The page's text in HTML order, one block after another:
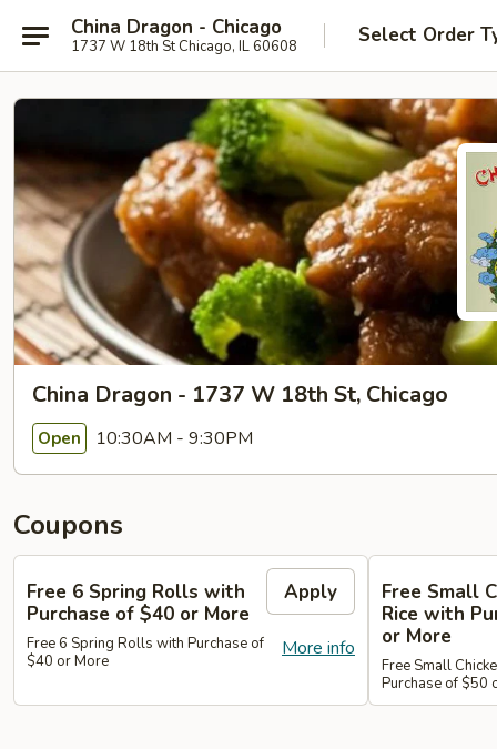
China Dragon - Chicago
1737 W 18th St Chicago, IL 60608 Select Order
China Dragon - 1737 W 18th St, Chicago
Open 10:30AM - 9:30PM
Coupons
Free 6 Spring Rolls with
Purchase of $40 or More
Apply
More info
Free 6 Spring Rolls with Purchase of
$40 or More
Free Small
Rice with
or More
Free Small
Purchase of $50